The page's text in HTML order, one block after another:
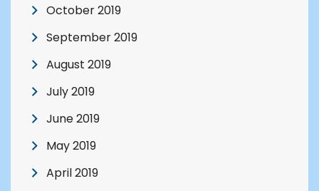
October 2019
September 2019
August 2019
July 2019
June 2019
May 2019
April 2019